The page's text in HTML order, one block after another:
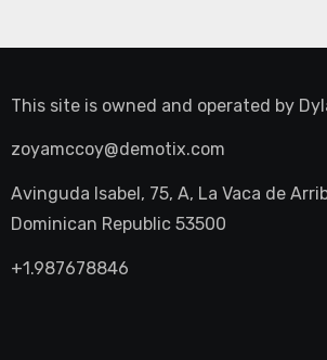
This site is owned and operated by
zoyamccoy@demotix.com
Avinguda Isabel, 75, A, La Vaca de
Dominican Republic 53500
+1.987678846